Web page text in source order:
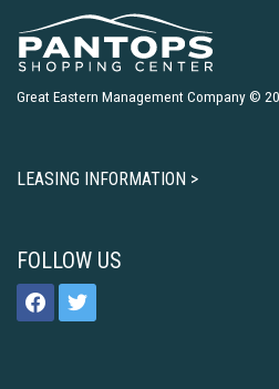
Great Eastern Management Company ©
LEASING INFORMATION >
FOLLOW US
facebooktwitter